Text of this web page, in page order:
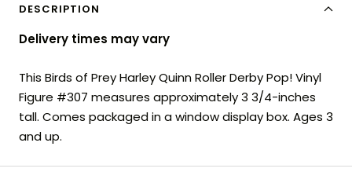
DESCRIPTION
Delivery times may vary
This Birds of Prey Harley Quinn Roller Derby Pop! Vinyl
Figure #307 measures approximately 3 3/4-inches
tall. Comes packaged in a window display box. Ages 3
and up.